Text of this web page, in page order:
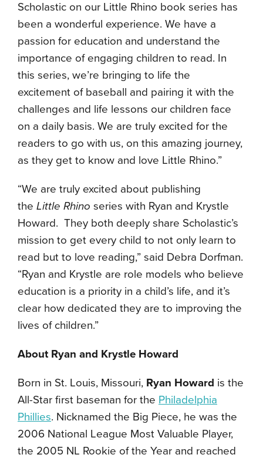
Scholastic on our Little Rhino book series has
been a wonderful experience. We have a
passion for education and understand the
importance of engaging children to read. In
this series, we’re bringing to life the
excitement of baseball and pairing it with the
challenges and life lessons our children face
on a daily basis. We are truly excited for the
readers to go with us, on this amazing journey,
as they get to know and love Little Rhino.”
“We are truly excited about publishing
the Little Rhino series with Ryan and Krystle
Howard. They both deeply share Scholastic’s
mission to get every child to not only learn to
read but to love reading,” said Debra Dorfman.
“Ryan and Krystle are role models who believe
education is a priority in a child’s life, and it’s
clear how dedicated they are to improving the
lives of children.”
About Ryan and Krystle Howard
Born in St. Louis, Missouri, Ryan Howard is the
All-Star first baseman for the Philadelphia
Phillies. Nicknamed the Big Piece, he was the
2006 National League Most Valuable Player,
the 2005 NL Rookie of the Year and reached